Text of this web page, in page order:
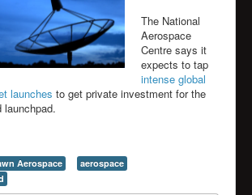
The National
Aerospace
Centre says it
expects to tap
intense global
launches to get private investment for the
launchpad.
Aerospace
aerospace